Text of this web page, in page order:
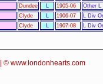
Dundee L 1905-06 Other L
Clyde L 1906-07 L Div
Clyde L 1907-08 L Div
| © www.londonhearts.com